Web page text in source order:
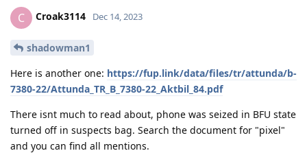
C Croak3114 Dec 14, 2023
shadowman1
Here is another one: https://fup.link/data/files/tr/attunda/b-
7380-22/Attunda_TR_B_7380-22_Aktbil_84.pdf
There isnt much to read about, phone was seized in BFU state
turned off in suspects bag. Search the document for "pixel"
and you can find all mentions.